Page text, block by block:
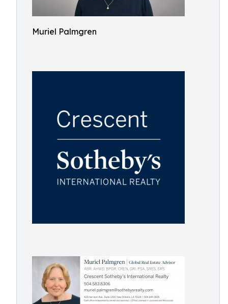
Muriel Palmgren